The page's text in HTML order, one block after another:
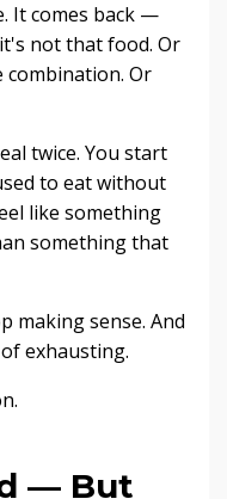
It comes back —
not that food. Or
combination. Or
twice. You start
to eat without
like something
something that
making sense. And
exhausting.
— But